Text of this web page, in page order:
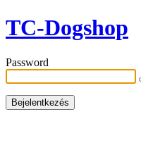
TC-Dogshop
Password